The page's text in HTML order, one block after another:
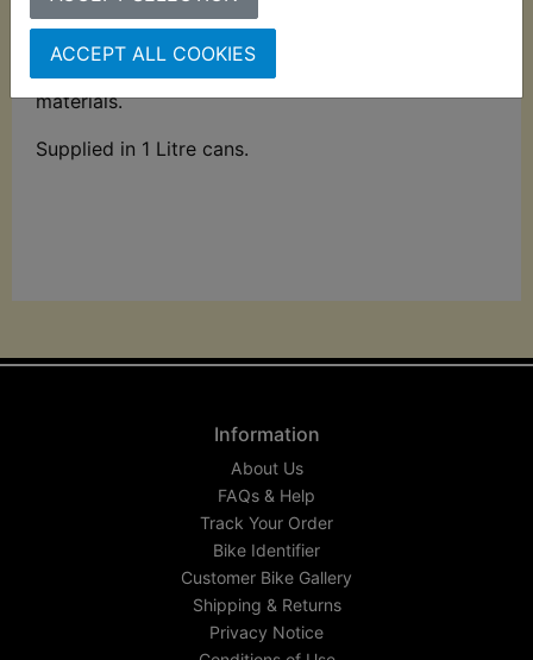
ACCEPT ALL COOKIES
The chlorinated solvent-free formula will not
damage the foam filter construction or air box
materials.
Supplied in 1 Litre cans.
Information
About Us
FAQs & Help
Track Your Order
Bike Identifier
Customer Bike Gallery
Shipping & Returns
Privacy Notice